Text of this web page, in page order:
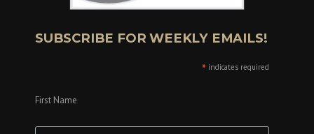
SUBSCRIBE FOR WEEKLY EMAILS!
* indicates required
First Name